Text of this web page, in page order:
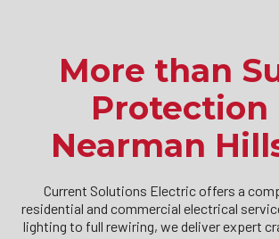
More than
Protection
Nearman
Current Solutions Electric offers a
residential and commercial electrical
lighting to full rewiring, we deliver expert